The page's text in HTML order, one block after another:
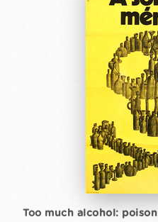
Too much alcohol: poison